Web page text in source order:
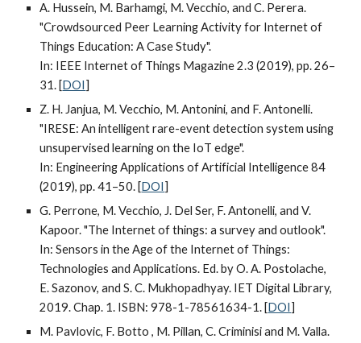
A. Hussein, M. Barhamgi, M. Vecchio, and C. Perera.
"Crowdsourced Peer Learning Activity for Internet of
Things Education: A Case Study".
In: IEEE Internet of Things Magazine 2.3 (2019), pp. 26–
31. [DOI]
Z. H. Janjua, M. Vecchio, M. Antonini, and F. Antonelli.
"IRESE: An intelligent rare-event detection system using
unsupervised learning on the IoT edge".
In: Engineering Applications of Artificial Intelligence 84
(2019), pp. 41–50. [DOI]
G. Perrone, M. Vecchio, J. Del Ser, F. Antonelli, and V.
Kapoor. "The Internet of things: a survey and outlook".
In: Sensors in the Age of the Internet of Things:
Technologies and Applications. Ed. by O. A. Postolache,
E. Sazonov, and S. C. Mukhopadhyay. IET Digital Library,
2019. Chap. 1. ISBN: 978-1-78561634-1. [DOI]
M. Pavlovic, F. Botto , M. Pillan, C. Criminisi and M. Valla.